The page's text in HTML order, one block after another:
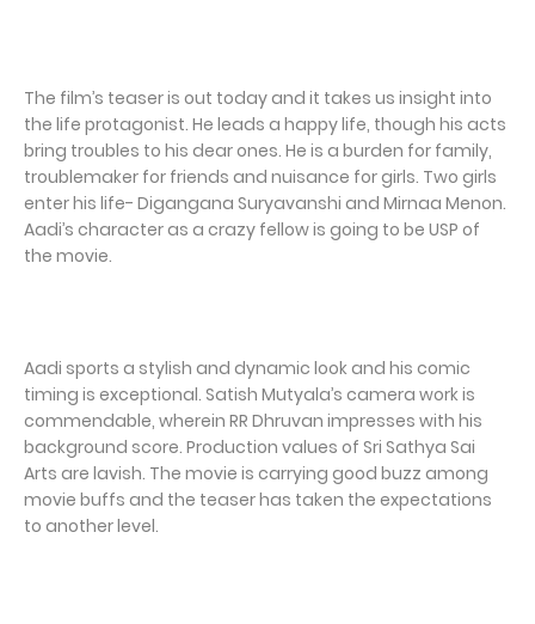
The film’s teaser is out today and it takes us insight into
the life protagonist. He leads a happy life, though his acts
bring troubles to his dear ones. He is a burden for family,
troublemaker for friends and nuisance for girls. Two girls
enter his life- Digangana Suryavanshi and Mirnaa Menon.
Aadi’s character as a crazy fellow is going to be USP of
the movie.
Aadi sports a stylish and dynamic look and his comic
timing is exceptional. Satish Mutyala’s camera work is
commendable, wherein RR Dhruvan impresses with his
background score. Production values of Sri Sathya Sai
Arts are lavish. The movie is carrying good buzz among
movie buffs and the teaser has taken the expectations
to another level.